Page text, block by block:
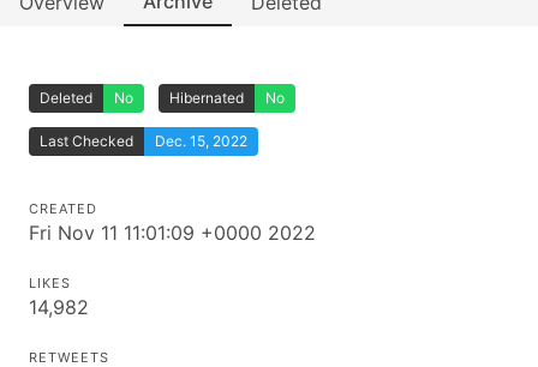
Deleted No Hibernated No
Last Checked Dec. 15, 2022
CREATED
Fri Nov 11 11:01:09 +0000 2022
LIKES
14,982
RETWEETS